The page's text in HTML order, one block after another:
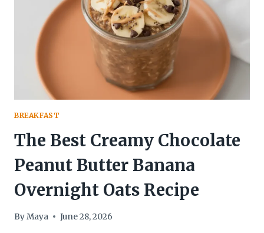
PREP
BREAKFAST)
BREAKFAST
The Best Creamy Chocolate
Peanut Butter Banana
Overnight Oats Recipe
ByMaya June 28, 2026